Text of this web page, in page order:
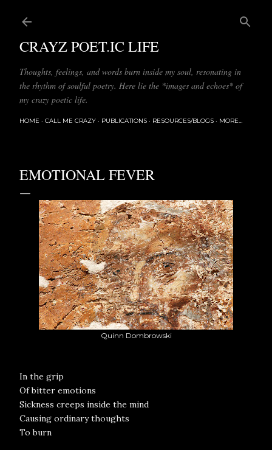
CRAYZ POET.IC LIFE
Thoughts, feelings, and words burn inside my soul, resonating in
the rhythm of soulful poetry. Here lie the *images and echoes* of
my crazy poetic life.
HOME CALL ME CRAZY PUBLICATIONS RESOURCES/BLOGS MORE…
EMOTIONAL FEVER
Quinn Dombrowski
In the grip
Of bitter emotions
Sickness creeps inside the mind
Causing ordinary thoughts
To burn